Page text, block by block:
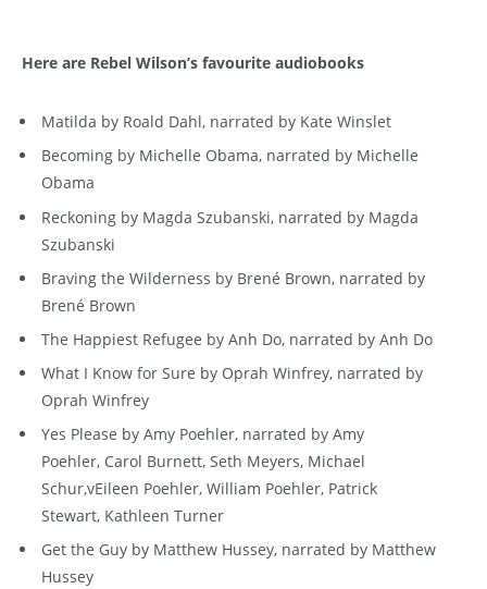
Here are Rebel Wilson’s favourite audiobooks
Matilda by Roald Dahl, narrated by Kate Winslet
Becoming by Michelle Obama, narrated by Michelle
Obama
Reckoning by Magda Szubanski, narrated by Magda
Szubanski
Braving the Wilderness by Brené Brown, narrated by
Brené Brown
The Happiest Refugee by Anh Do, narrated by Anh Do
What I Know for Sure by Oprah Winfrey, narrated by
Oprah Winfrey
Yes Please by Amy Poehler, narrated by Amy
Poehler, Carol Burnett, Seth Meyers, Michael
Schur,vEileen Poehler, William Poehler, Patrick
Stewart, Kathleen Turner
Get the Guy by Matthew Hussey, narrated by Matthew
Hussey